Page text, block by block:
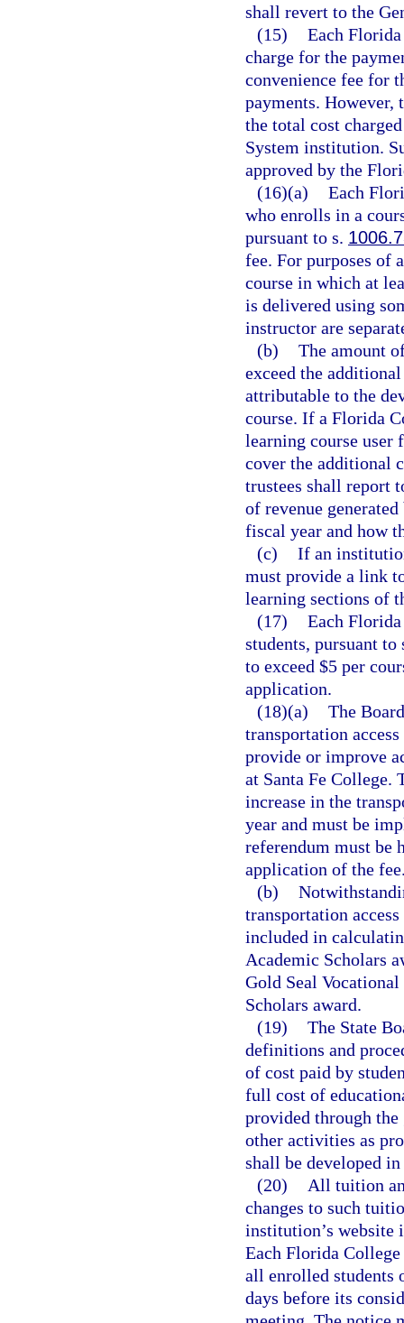
shall revert to the
(15) Each
charge for the
convenience fee for
payments. However,
the total cost
System institution.
approved by the
(16)(a) Each
who enrolls in a
pursuant to s.
fee. For purposes of
course in which at
is delivered using
instructor are
(b) The amount
exceed the
attributable to the
course. If a Florida
learning course user
cover the additional
trustees shall report
of revenue
fiscal year and how
(c) If an
must provide a link
learning sections of
(17) Each
students, pursuant to
to exceed $5 per
application.
(18)(a) The
transportation
provide or improve
at Santa Fe College.
increase in the
year and must be
referendum must be
application of the
(b)
transportation
included in
Academic Scholars
Gold Seal
Scholars award.
(19) The State
definitions and
of cost paid by
full cost of
provided through
other activities as
shall be developed
(20)
All tuition
changes to such
institution’s website
Each Florida
all enrolled students
days before its